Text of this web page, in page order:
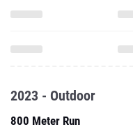
2023 - Outdoor
800 Meter Run